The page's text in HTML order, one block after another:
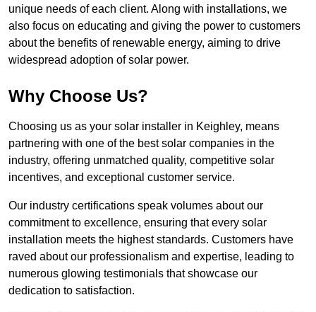
unique needs of each client. Along with installations, we
also focus on educating and giving the power to customers
about the benefits of renewable energy, aiming to drive
widespread adoption of solar power.
Why Choose Us?
Choosing us as your solar installer in Keighley, means
partnering with one of the best solar companies in the
industry, offering unmatched quality, competitive solar
incentives, and exceptional customer service.
Our industry certifications speak volumes about our
commitment to excellence, ensuring that every solar
installation meets the highest standards. Customers have
raved about our professionalism and expertise, leading to
numerous glowing testimonials that showcase our
dedication to satisfaction.